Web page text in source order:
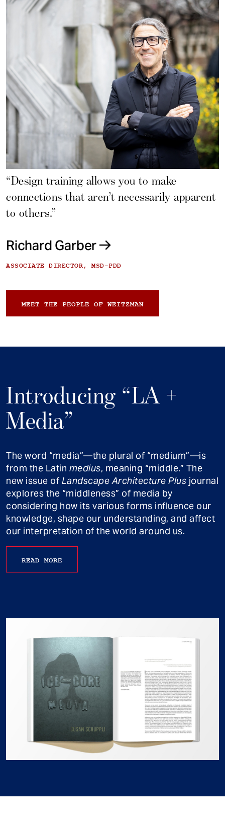
“Design training allows you to make
connections that aren’t necessarily apparent
to others.”
Richard Garber
ASSOCIATE DIRECTOR, MSD-PDD
MEET THE PEOPLE OF WEITZMAN
Introducing “LA +
Media”
The word “media”—the plural of “medium”—is
from the Latin medius, meaning “middle.” The
new issue of Landscape Architecture Plus journal
explores the “middleness” of media by
considering how its various forms influence our
knowledge, shape our understanding, and affect
our interpretation of the world around us.
READ MORE